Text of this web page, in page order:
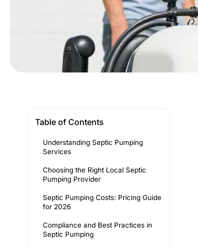
Table of Contents
Understanding Septic Pumping
Services
Choosing the Right Local Septic
Pumping Provider
Septic Pumping Costs: Pricing Guide
for 2026
Compliance and Best Practices in
Septic Pumping